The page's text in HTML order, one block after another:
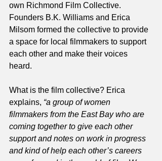
own Richmond Film Collective.
Founders B.K. Williams and Erica
Milsom formed the collective to provide
a space for local filmmakers to support
each other and make their voices
heard.
What is the film collective? Erica
explains, “a group of women
filmmakers from the East Bay who are
coming together to give each other
support and notes on work in progress
and kind of help each other’s careers